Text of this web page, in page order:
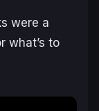
were a
what’s to